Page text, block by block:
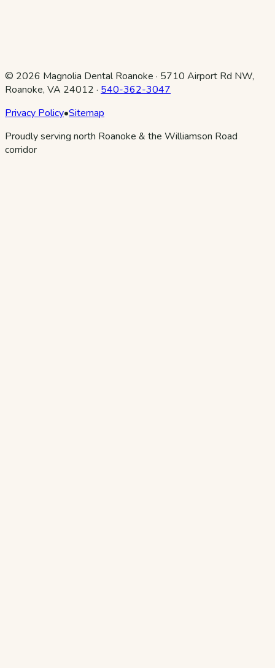
© 2026 Magnolia Dental Roanoke · 5710 Airport Rd NW,
Roanoke, VA 24012 · 540-362-3047
Privacy Policy•Sitemap
Proudly serving north Roanoke & the Williamson Road
corridor